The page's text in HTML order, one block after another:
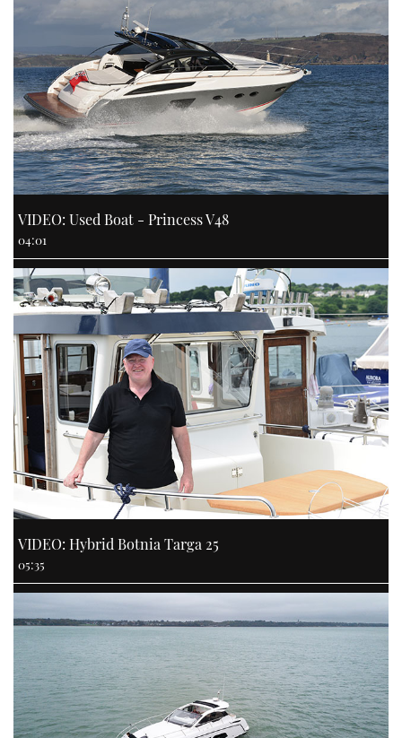
VIDEO: Used Boat - Princess V48
04:01
VIDEO: Hybrid Botnia Targa 25
05:35